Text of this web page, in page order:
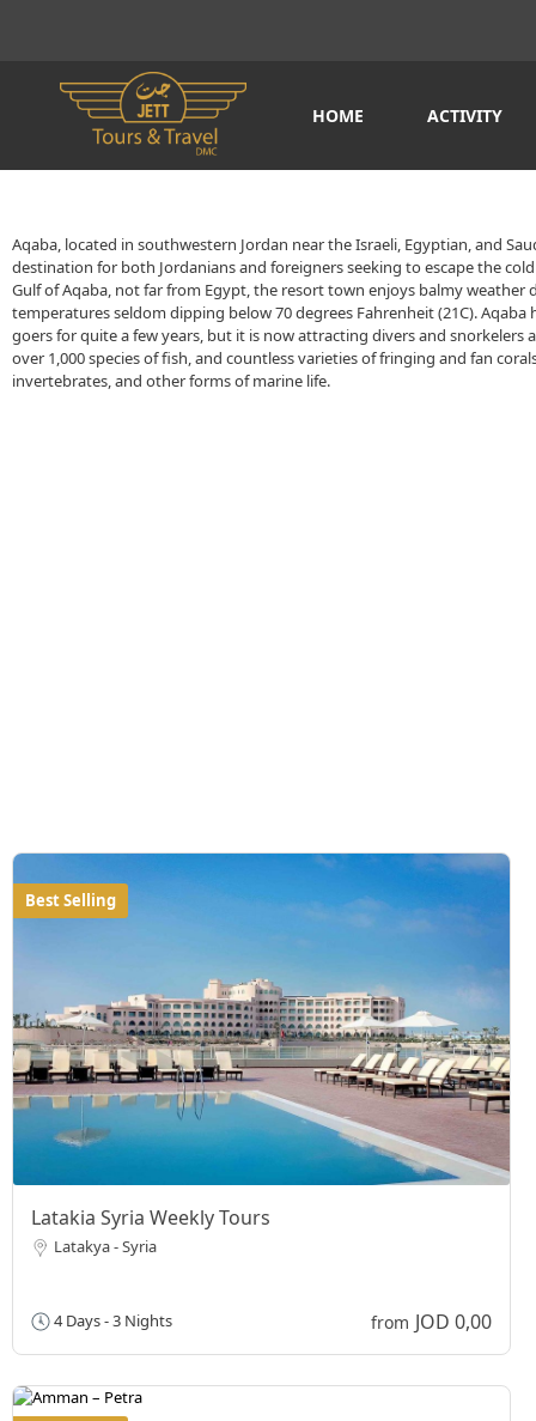
HOME ACTIVITY
Aqaba, located in southwestern Jordan near the Israeli, Egyptian, and
destination for both Jordanians and foreigners seeking to escape the
Gulf of Aqaba, not far from Egypt, the resort town enjoys balmy
temperatures seldom dipping below 70 degrees Fahrenheit (21C). Aqaba
goers for quite a few years, but it is now attracting divers and snorkelers
over 1,000 species of fish, and countless varieties of fringing and fan
invertebrates, and other forms of marine life.
Best Selling
Latakia Syria Weekly Tours
Latakya - Syria
4 Days - 3 Nights from JOD 0,00